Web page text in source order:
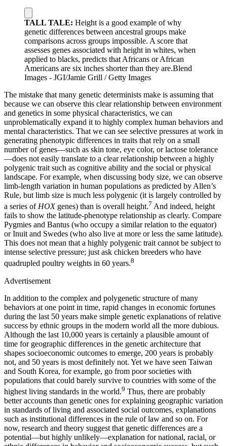
TALL TALE: Height is a good example of why
genetic differences between ancestral groups make
comparisons across groups impossible. A score that
assesses genes associated with height in whites, when
applied to blacks, predicts that Africans or African
Americans are six inches shorter than they are.Blend
Images - JGI/Jamie Grill / Getty Images
The mistake that many genetic determinists make is assuming that
because we can observe this clear relationship between environment
and genetics in some physical characteristics, we can
unproblematically expand it to highly complex human behaviors and
mental characteristics. That we can see selective pressures at work in
generating phenotypic differences in traits that rely on a small
number of genes—such as skin tone, eye color, or lactose tolerance
—does not easily translate to a clear relationship between a highly
polygenic trait such as cognitive ability and the social or physical
landscape. For example, when discussing body size, we can observe
limb-length variation in human populations as predicted by Allen’s
Rule, but limb size is much less polygenic (it is largely controlled by
a series ofHOXgenes) than is overall height.7 And indeed, height
fails to show the latitude-phenotype relationship as clearly. Compare
Pygmies and Bantus (who occupy a similar relation to the equator)
or Inuit and Swedes (who also live at more or less the same latitude).
This does not mean that a highly polygenic trait cannot be subject to
intense selective pressure; just ask chicken breeders who have
quadrupled poultry weights in 60 years.8
Advertisement
In addition to the complex and polygenetic structure of many
behaviors at one point in time, rapid changes in economic fortunes
during the last 50 years make simple genetic explanations of relative
success by ethnic groups in the modern world all the more dubious.
Although the last 10,000 years is certainly a plausible amount of
time for geographic differences in the genetic architecture that
shapes socioeconomic outcomes to emerge, 200 years is probably
not, and 50 years is most definitely not. Yet we have seen Taiwan
and South Korea, for example, go from poor societies with
populations that could barely survive to countries with some of the
highest living standards in the world.9 Thus, there are probably
better accounts than genetic ones for explaining geographic variation
in standards of living and associated social outcomes, explanations
such as institutional differences in the rule of law and so on. For
now, research and theory suggest that genetic differences are a
potential—but highly unlikely—explanation for national, racial, or